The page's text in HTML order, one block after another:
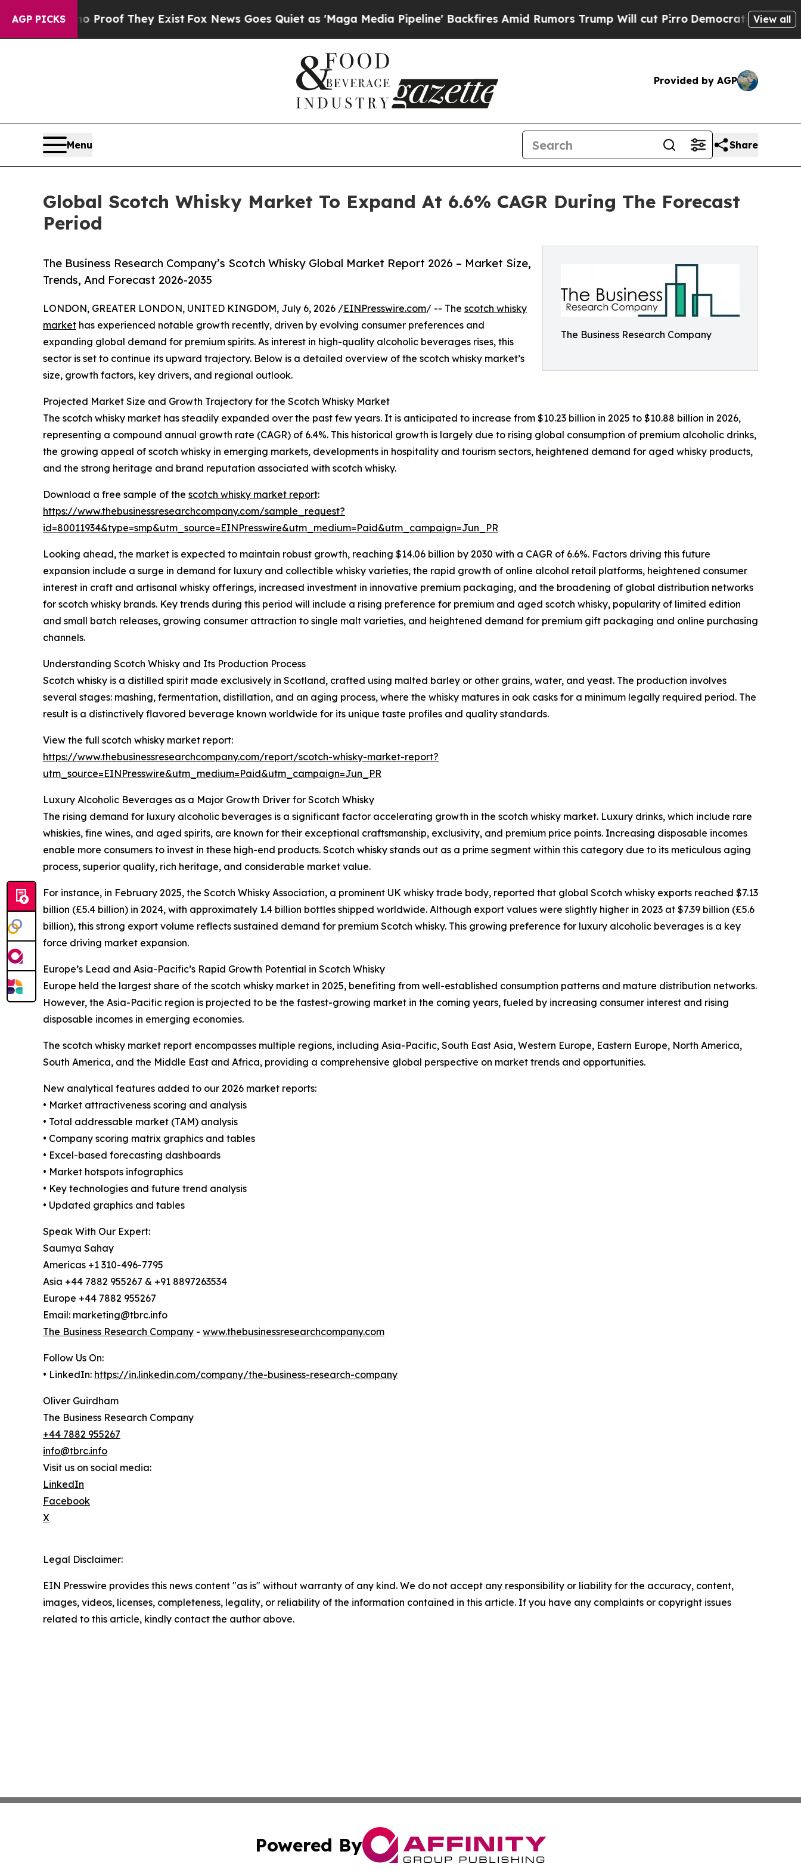
AGP PICKS
no Proof They Exist Fox News Goes Quiet as 'Maga Media Pipeline' Backfires Amid Rumors Trump Will cut PirroDemocratic Socialists ofView all
Provided by AGP
Menu Share
Global Scotch Whisky Market To Expand At 6.6% CAGR During The Forecast
Period
The Business Research Company
The Business Research Company’s Scotch Whisky Global Market Report 2026 – Market Size,
Trends, And Forecast 2026-2035
LONDON, GREATER LONDON, UNITED KINGDOM, July 6, 2026 /EINPresswire.com/ -- The scotch whisky
market has experienced notable growth recently, driven by evolving consumer preferences and
expanding global demand for premium spirits. As interest in high-quality alcoholic beverages rises, this
sector is set to continue its upward trajectory. Below is a detailed overview of the scotch whisky market’s
size, growth factors, key drivers, and regional outlook.
Projected Market Size and Growth Trajectory for the Scotch Whisky Market
The scotch whisky market has steadily expanded over the past few years. It is anticipated to increase from $10.23 billion in 2025 to $10.88 billion in 2026,
representing a compound annual growth rate (CAGR) of 6.4%. This historical growth is largely due to rising global consumption of premium alcoholic drinks,
the growing appeal of scotch whisky in emerging markets, developments in hospitality and tourism sectors, heightened demand for aged whisky products,
and the strong heritage and brand reputation associated with scotch whisky.
Download a free sample of the scotch whisky market report:
https://www.thebusinessresearchcompany.com/sample_request?
id=80011934&type=smp&utm_source=EINPresswire&utm_medium=Paid&utm_campaign=Jun_PR
Looking ahead, the market is expected to maintain robust growth, reaching $14.06 billion by 2030 with a CAGR of 6.6%. Factors driving this future
expansion include a surge in demand for luxury and collectible whisky varieties, the rapid growth of online alcohol retail platforms, heightened consumer
interest in craft and artisanal whisky offerings, increased investment in innovative premium packaging, and the broadening of global distribution networks
for scotch whisky brands. Key trends during this period will include a rising preference for premium and aged scotch whisky, popularity of limited edition
and small batch releases, growing consumer attraction to single malt varieties, and heightened demand for premium gift packaging and online purchasing
channels.
Understanding Scotch Whisky and Its Production Process
Scotch whisky is a distilled spirit made exclusively in Scotland, crafted using malted barley or other grains, water, and yeast. The production involves
several stages: mashing, fermentation, distillation, and an aging process, where the whisky matures in oak casks for a minimum legally required period. The
result is a distinctively flavored beverage known worldwide for its unique taste profiles and quality standards.
View the full scotch whisky market report:
https://www.thebusinessresearchcompany.com/report/scotch-whisky-market-report?
utm_source=EINPresswire&utm_medium=Paid&utm_campaign=Jun_PR
Luxury Alcoholic Beverages as a Major Growth Driver for Scotch Whisky
The rising demand for luxury alcoholic beverages is a significant factor accelerating growth in the scotch whisky market. Luxury drinks, which include rare
whiskies, fine wines, and aged spirits, are known for their exceptional craftsmanship, exclusivity, and premium price points. Increasing disposable incomes
enable more consumers to invest in these high-end products. Scotch whisky stands out as a prime segment within this category due to its meticulous aging
process, superior quality, rich heritage, and considerable market value.
For instance, in February 2025, the Scotch Whisky Association, a prominent UK whisky trade body, reported that global Scotch whisky exports reached $7.13
billion (£5.4 billion) in 2024, with approximately 1.4 billion bottles shipped worldwide. Although export values were slightly higher in 2023 at $7.39 billion (£5.6
billion), this strong export volume reflects sustained demand for premium Scotch whisky. This growing preference for luxury alcoholic beverages is a key
force driving market expansion.
Europe’s Lead and Asia-Pacific’s Rapid Growth Potential in Scotch Whisky
Europe held the largest share of the scotch whisky market in 2025, benefiting from well-established consumption patterns and mature distribution networks.
However, the Asia-Pacific region is projected to be the fastest-growing market in the coming years, fueled by increasing consumer interest and rising
disposable incomes in emerging economies.
The scotch whisky market report encompasses multiple regions, including Asia-Pacific, South East Asia, Western Europe, Eastern Europe, North America,
South America, and the Middle East and Africa, providing a comprehensive global perspective on market trends and opportunities.
New analytical features added to our 2026 market reports:
• Market attractiveness scoring and analysis
• Total addressable market (TAM) analysis
• Company scoring matrix graphics and tables
• Excel-based forecasting dashboards
• Market hotspots infographics
• Key technologies and future trend analysis
• Updated graphics and tables
Speak With Our Expert:
Saumya Sahay
Americas +1 310-496-7795
Asia +44 7882 955267 & +91 8897263534
Europe +44 7882 955267
Email: marketing@tbrc.info
The Business Research Company - www.thebusinessresearchcompany.com
Follow Us On:
• LinkedIn: https://in.linkedin.com/company/the-business-research-company
Oliver Guirdham
The Business Research Company
+44 7882 955267
info@tbrc.info
Visit us on social media:
LinkedIn
Facebook
X
Legal Disclaimer:
EIN Presswire provides this news content "as is" without warranty of any kind. We do not accept any responsibility or liability for the accuracy, content,
images, videos, licenses, completeness, legality, or reliability of the information contained in this article. If you have any complaints or copyright issues
related to this article, kindly contact the author above.
Powered By